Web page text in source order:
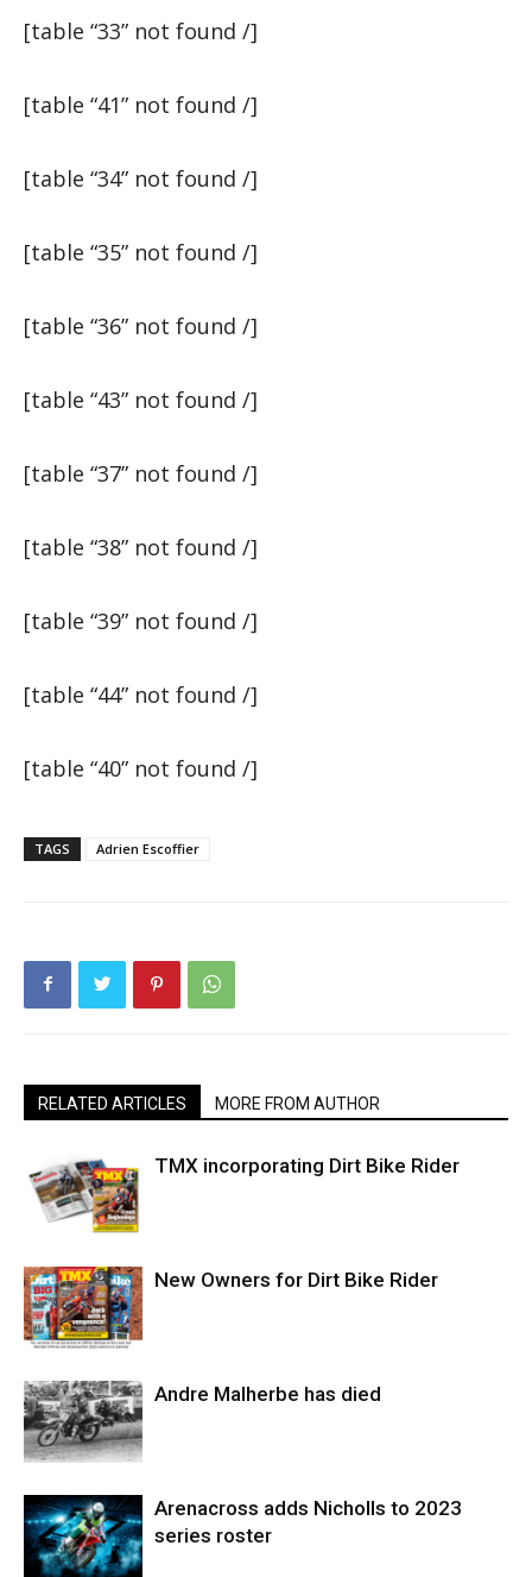
[table “33” not found /]
[table “41” not found /]
[table “34” not found /]
[table “35” not found /]
[table “36” not found /]
[table “43” not found /]
[table “37” not found /]
[table “38” not found /]
[table “39” not found /]
[table “44” not found /]
[table “40” not found /]
TAGS Adrien Escoffier
RELATED ARTICLES MORE FROM AUTHOR
TMX incorporating Dirt Bike Rider
New Owners for Dirt Bike Rider
Andre Malherbe has died
Arenacross adds Nicholls to 2023
series roster